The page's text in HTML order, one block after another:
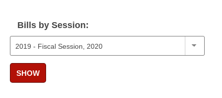
House Roll Call
Bills by Session:
SHOW